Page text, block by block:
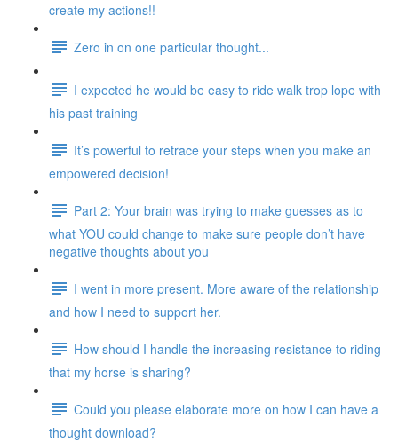
create my actions!!
Zero in on one particular thought...
I expected he would be easy to ride walk trop lope with
his past training
It’s powerful to retrace your steps when you make an
empowered decision!
Part 2: Your brain was trying to make guesses as to
what YOU could change to make sure people don’t have
negative thoughts about you
I went in more present. More aware of the relationship
and how I need to support her.
How should I handle the increasing resistance to riding
that my horse is sharing?
Could you please elaborate more on how I can have a
thought download?